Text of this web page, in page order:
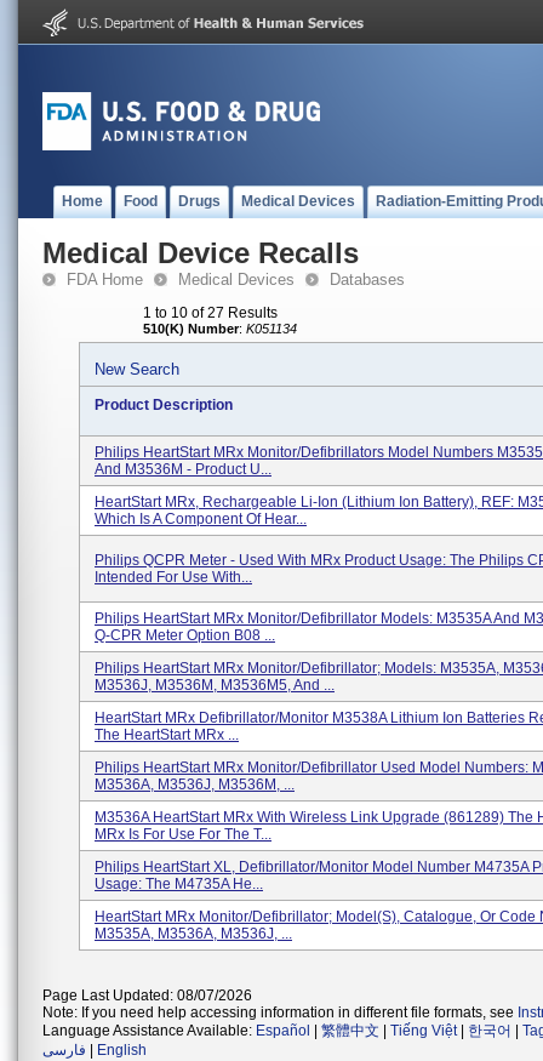
Home Food Drugs Medical Devices Radiation-Emitting
Medical Device Recalls
FDA Home Medical Devices Databases
1 to 10 of 27 Results
510(K) Number: K051134
New Search
Product Description
Philips HeartStart MRx Monitor/Defibrillators Model Numbers
And M3536M - Product U...
HeartStart MRx, Rechargeable Li-Ion (lithium Ion Battery), REF:
Which Is A Component Of Hear...
Philips QCPR Meter - Used With MRx Product Usage: The Philips
Intended For Use With...
Philips HeartStart MRx Monitor/Defibrillator Models: M3535A And
Q-CPR Meter Option B08 ...
Philips HeartStart MRx Monitor/Defibrillator; Models: M3535A,
M3536J, M3536M, M3536M5, And ...
HeartStart MRx Defibrillator/Monitor M3538A Lithium Ion Batteries
The HeartStart MRx ...
Philips HeartStart MRx Monitor/Defibrillator Used Model Numbers:
M3536A, M3536J, M3536M, ...
M3536A HeartStart MRx With Wireless Link Upgrade (861289) The
MRx Is For Use For The T...
Philips HeartStart XL, Defibrillator/Monitor Model Number M4735A
Usage: The M4735A He...
HeartStart MRx Monitor/Defibrillator; Model(s), Catalogue, Or Code
M3535A, M3536A, M3536J, ...
Page Last Updated: 08/07/2026
Note: If you need help accessing information in different file formats, see
Language Assistance Available: Español 繁體中文 Tiếng Việt| 한국어
فارسی
English